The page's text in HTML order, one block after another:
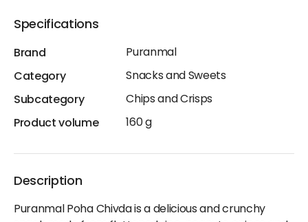
Specifications
Brand
Puranmal
Category
Snacks and Sweets
Subcategory
Chips and Crisps
Product volume
160 g
Description
Puranmal Poha Chivda is a delicious and crunchy